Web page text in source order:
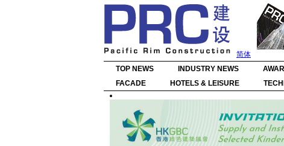
简体
TOP NEWS INDUSTRY NEWS
FACADE
HOTELS & LEISURE